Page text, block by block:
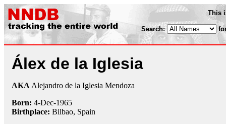
This
Search:
Álex de la Iglesia
AKA Alejandro de la Iglesia Mendoza
Born: 4-Dec-1965
Birthplace: Bilbao, Spain